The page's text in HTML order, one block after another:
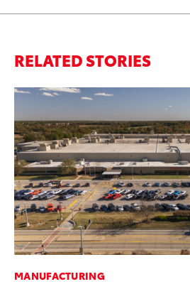
RELATED STORIES
MANUFACTURING